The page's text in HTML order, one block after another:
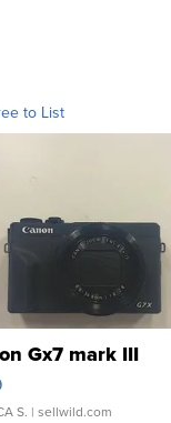
to List
Gx7 mark III
S. | sellwild.com